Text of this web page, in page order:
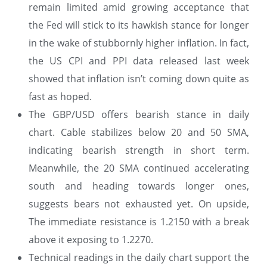
remain limited amid growing acceptance that
the Fed will stick to its hawkish stance for longer
in the wake of stubbornly higher inflation. In fact,
the US CPI and PPI data released last week
showed that inflation isn’t coming down quite as
fast as hoped.
The GBP/USD offers bearish stance in daily
chart. Cable stabilizes below 20 and 50 SMA,
indicating bearish strength in short term.
Meanwhile, the 20 SMA continued accelerating
south and heading towards longer ones,
suggests bears not exhausted yet. On upside,
The immediate resistance is 1.2150 with a break
above it exposing to 1.2270.
Technical readings in the daily chart support the